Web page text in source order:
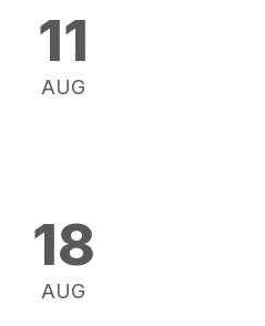
11
AUG
18
AUG